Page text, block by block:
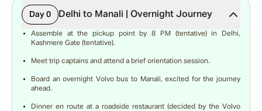
From exploring the charming town of Padum to witnessing the
mighty Zanskar River and centuries-old monasteries, every
moment feels magical. This trip is perfect for adventure seekers,
beyond the usual tourist routes.
Disconnect from city chaos and reconnect with nature in the
Day 0 Delhi to Manali | Overnight Journey
Assemble at the pickup point by 8 PM (tentative) in Delhi,
Kashmere Gate (tentative).
Meet trip captains and attend a brief orientation session.
Board an overnight Volvo bus to Manali, excited for the journey
ahead.
Dinner en route at a roadside restaurant (decided by the Volvo